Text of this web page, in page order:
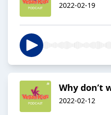
2022-02-19
Why don’t
2022-02-12